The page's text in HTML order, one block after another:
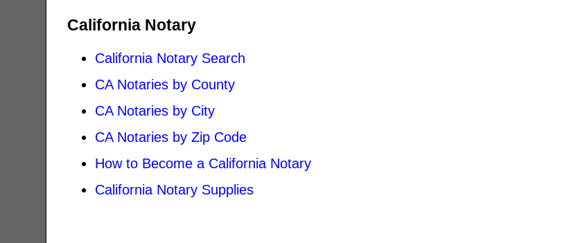
California Notary
California Notary Search
CA Notaries by County
CA Notaries by City
CA Notaries by Zip Code
How to Become a California Notary
California Notary Supplies